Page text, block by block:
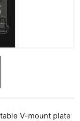
V-mount plate